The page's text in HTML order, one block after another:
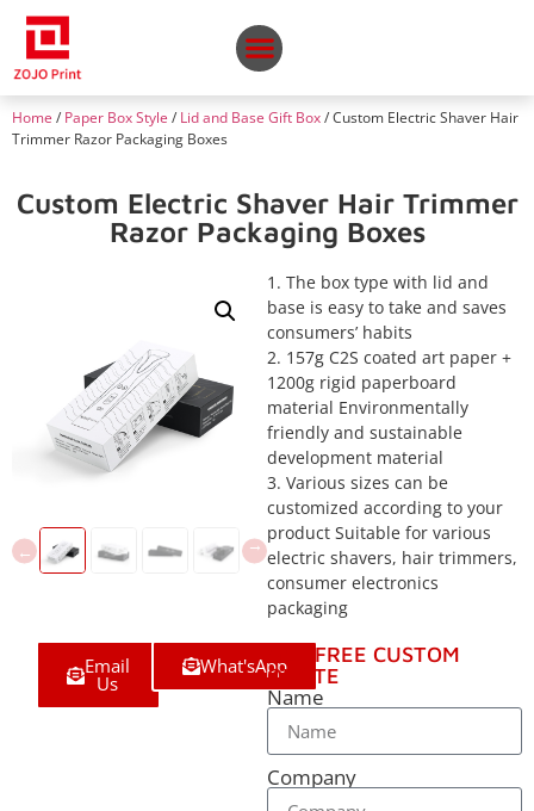
Home / Paper Box Style / Lid and Base Gift Box/ Custom Electric Shaver Hair
Trimmer Razor Packaging Boxes
Custom Electric Shaver Hair Trimmer
Razor Packaging Boxes
Email
Us
What'sApp
1. The box type with lid and
base is easy to take and saves
consumers’ habits
2. 157g C2S coated art paper +
1200g rigid paperboard
material Environmentally
friendly and sustainable
development material
3. Various sizes can be
customized according to your
product Suitable for various
electric shavers, hair trimmers,
consumer electronics
packaging
GET FREE CUSTOM
QUOTE
Name
Company